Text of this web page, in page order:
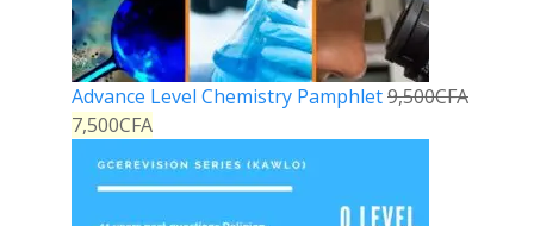
Advance Level Chemistry Pamphlet9,500CFA
7,500CFA